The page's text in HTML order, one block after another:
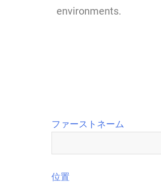
environments.
ファーストネーム
位置